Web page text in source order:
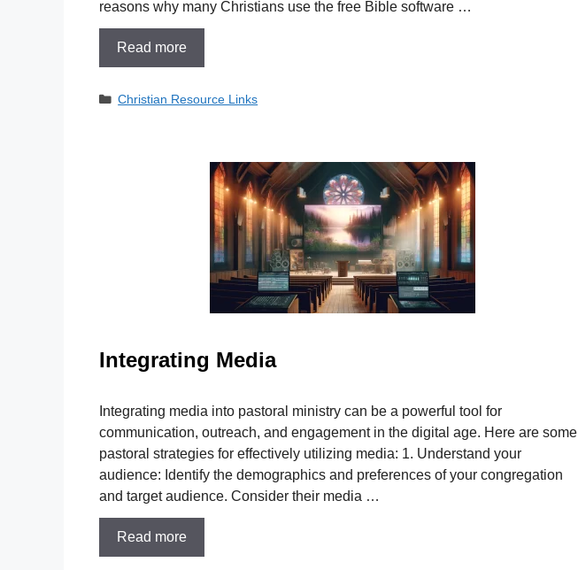
reasons why many Christians use the free Bible software …
Read more
Categories
Christian Resource Links
Integrating Media
Integrating media into pastoral ministry can be a powerful tool for
communication, outreach, and engagement in the digital age. Here are some
pastoral strategies for effectively utilizing media: 1. Understand your
audience: Identify the demographics and preferences of your congregation
and target audience. Consider their media …
Read more